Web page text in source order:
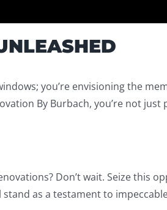
you’re envisioning the
By Burbach, you’re not just
Don’t wait. Seize
as a testament to